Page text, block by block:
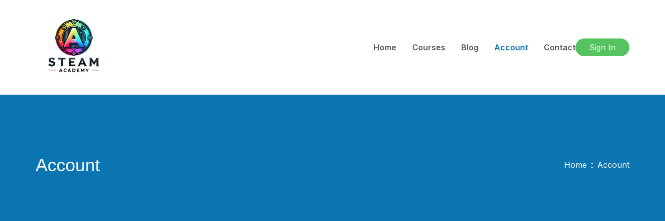
Home Courses Blog Account Contact Sign In
Account Home Account